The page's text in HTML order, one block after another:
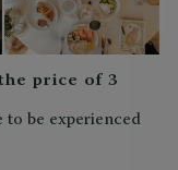
price of 3
to be experienced